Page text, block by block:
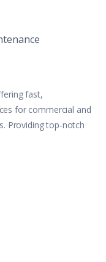
fast,
for commercial and
Providing top-notch